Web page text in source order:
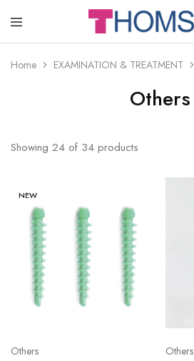
THOMSEN
SUPPLIES
Home EXAMINATION & TREATMENT
Others
Showing 24 of 34 products
NEW
Others Others